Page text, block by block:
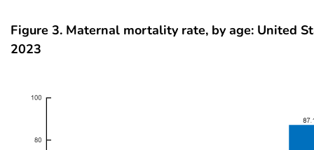
Figure 3. Maternal mortality rate, by age: United
2023